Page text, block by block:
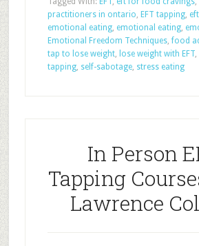
practitioners in ontario, EFT tapping,
emotional eating, emotional eating,
Emotional Freedom Techniques,food
tap to lose weight, lose weight with EFT,
tapping, self-sabotage, stress eating
In Person
Tapping
Lawrence